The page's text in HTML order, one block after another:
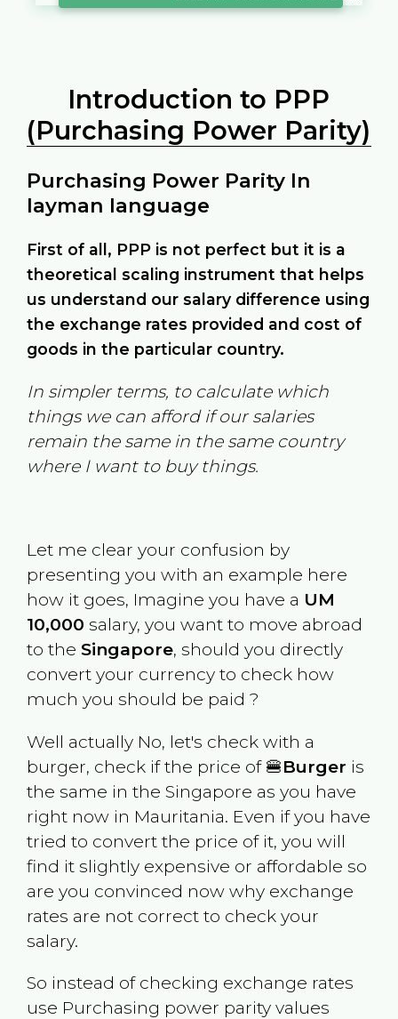
Introduction to PPP
(Purchasing Power Parity)
Purchasing Power Parity In
layman language
First of all, PPP is not perfect but it is a
theoretical scaling instrument that helps
us understand our salary difference using
the exchange rates provided and cost of
goods in the particular country.
In simpler terms, to calculate which
things we can afford if our salaries
remain the same in the same country
where I want to buy things.
Let me clear your confusion by
presenting you with an example here
how it goes, Imagine you have a UM
10,000 salary, you want to move abroad
to the Singapore, should you directly
convert your currency to check how
much you should be paid ?
Well actually No, let's check with a
burger, check if the price of 🍔Burger is
the same in the Singapore as you have
right now in Mauritania. Even if you have
tried to convert the price of it, you will
find it slightly expensive or affordable so
are you convinced now why exchange
rates are not correct to check your
salary.
So instead of checking exchange rates
use Purchasing power parity values